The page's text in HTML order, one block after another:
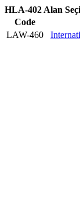
HLA-402 Alan
Code
LAW-460